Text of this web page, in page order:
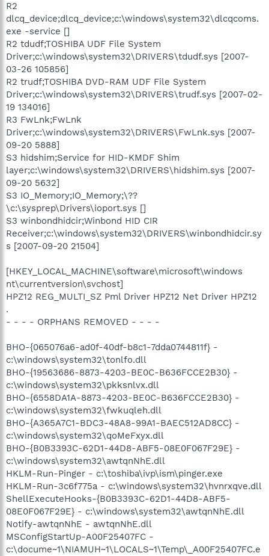
R2
dlcq_device;dlcq_device;c:\windows\system32\dlcqcoms.
exe -service []
R2 tdudf;TOSHIBA UDF File System
Driver;c:\windows\system32\DRIVERS\tdudf.sys [2007-
03-26 105856]
R2 trudf;TOSHIBA DVD-RAM UDF File System
Driver;c:\windows\system32\DRIVERS\trudf.sys [2007-02-
19 134016]
R3 FwLnk;FwLnk
Driver;c:\windows\system32\DRIVERS\FwLnk.sys [2007-
09-20 5888]
S3 hidshim;Service for HID-KMDF Shim
layer;c:\windows\system32\DRIVERS\hidshim.sys [2007-
09-20 5632]
S3 IO_Memory;IO_Memory;\??
\c:\sysprep\Drivers\ioport.sys []
S3 winbondhidcir;Winbond HID CIR
Receiver;c:\windows\system32\DRIVERS\winbondhidcir.sy
s [2007-09-20 21504]
[HKEY_LOCAL_MACHINE\software\microsoft\windows
nt\currentversion\svchost]
HPZ12 REG_MULTI_SZ Pml Driver HPZ12 Net Driver HPZ12
.
- - - - ORPHANS REMOVED - - - -
BHO-{065076a6-ad0f-40df-b8c1-7dda0744811f} -
c:\windows\system32\tonlfo.dll
BHO-{19563686-8873-4203-BE0C-B636FCCE2B30} -
c:\windows\system32\pkksnlvx.dll
BHO-{6558DA1A-8873-4203-BE0C-B636FCCE2B30} -
c:\windows\system32\fwkuqleh.dll
BHO-{A365A7C1-BDC3-48A8-99A1-BAEC512AD8CC} -
c:\windows\system32\qoMeFxyx.dll
BHO-{B0B3393C-62D1-44D8-ABF5-08E0F067F29E} -
c:\windows\system32\awtqnNhE.dll
HKLM-Run-Pinger - c:\toshiba\ivp\ism\pinger.exe
HKLM-Run-3c6f775a - c:\windows\system32\hvnrxqve.dll
ShellExecuteHooks-{B0B3393C-62D1-44D8-ABF5-
08E0F067F29E} - c:\windows\system32\awtqnNhE.dll
Notify-awtqnNhE - awtqnNhE.dll
MSConfigStartUp-A00F25407FC -
c:\docume~1\NIAMUH~1\LOCALS~1\Temp\_A00F25407FC.e